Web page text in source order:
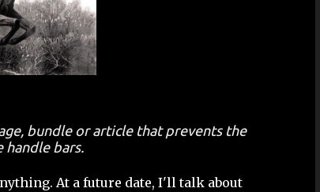
bundle or article that prevents the
handle bars.
At a future date, I'll talk about